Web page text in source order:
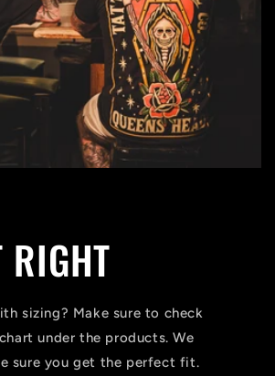
RIGHT
sizing? Make sure to check
under the products. We
sure you get the perfect fit.